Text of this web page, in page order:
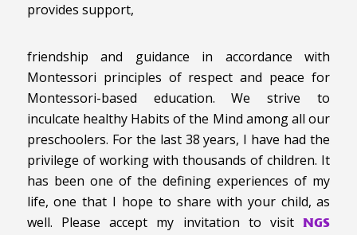
provides support,
friendship and guidance in accordance with
Montessori principles of respect and peace for
Montessori-based education. We strive to
inculcate healthy Habits of the Mind among all our
preschoolers. For the last 38 years, I have had the
privilege of working with thousands of children. It
has been one of the defining experiences of my
life, one that I hope to share with your child, as
well. Please accept my invitation to visitNGS